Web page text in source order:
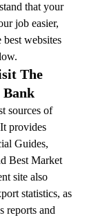
that your
job easier,
best websites
The
Bank
sources of
provides
Guides,
Best Market
site also
statistics, as
reports and